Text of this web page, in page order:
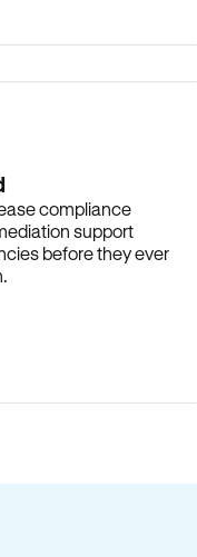
compliance
support
before they ever